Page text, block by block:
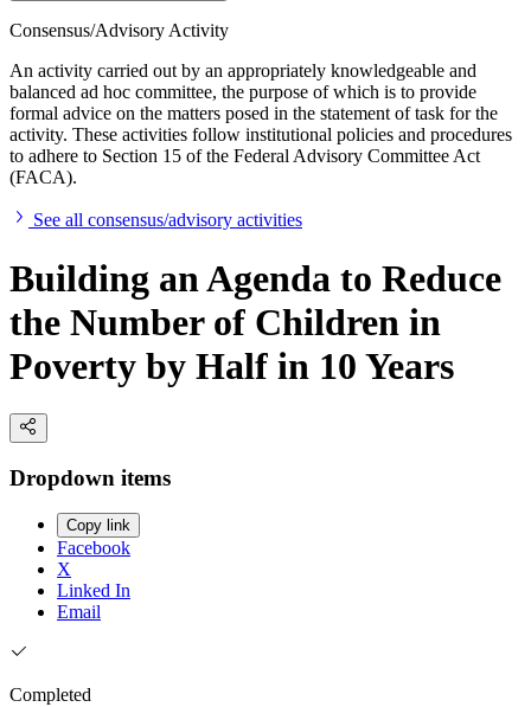
Consensus/Advisory Activity
An activity carried out by an appropriately knowledgeable and
balanced ad hoc committee, the purpose of which is to provide
formal advice on the matters posed in the statement of task for the
activity. These activities follow institutional policies and procedures
to adhere to Section 15 of the Federal Advisory Committee Act
(FACA).
See all consensus/advisory activities
Building an Agenda to Reduce
the Number of Children in
Poverty by Half in 10 Years
Dropdown items
Copy link
Facebook
X
Linked In
Email
Completed